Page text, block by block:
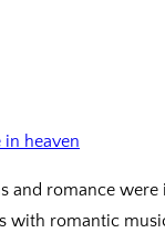
and romance
romantic